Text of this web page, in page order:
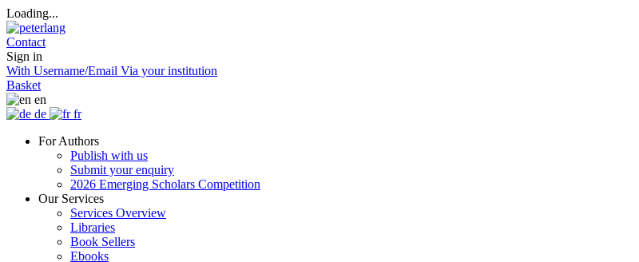
Loading...
Contact
Sign in
With Username/Email Via your institution
Basket
en
de
fr
For Authors
Publish with us
Submit your enquiry
2026 Emerging Scholars Competition
Our Services
Services Overview
Libraries
Book Sellers
Ebooks